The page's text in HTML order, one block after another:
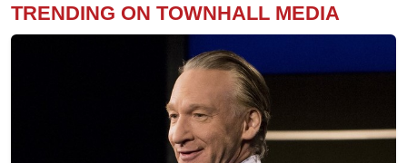
TRENDING ON TOWNHALL MEDIA